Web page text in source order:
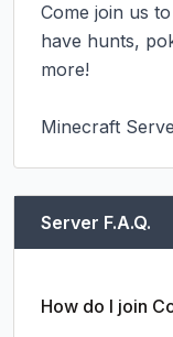
Come join us
have hunts,
more!
Minecraft
Server F.A.Q.
How do I join